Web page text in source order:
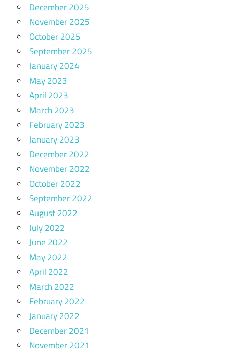
December 2025
November 2025
October 2025
September 2025
January 2024
May 2023
April 2023
March 2023
February 2023
January 2023
December 2022
November 2022
October 2022
September 2022
August 2022
July 2022
June 2022
May 2022
April 2022
March 2022
February 2022
January 2022
December 2021
November 2021